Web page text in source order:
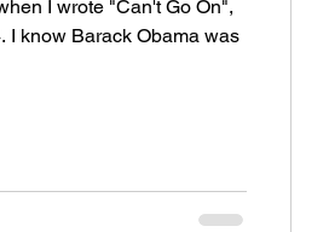
I wrote "Can't Go On",